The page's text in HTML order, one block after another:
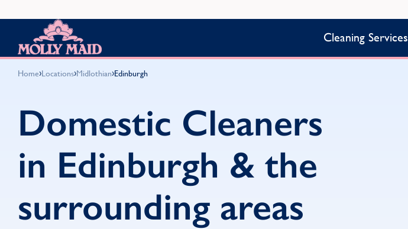
Cleaning Services
Home›Locations›Midlothian›Edinburgh
Domestic Cleaners
in Edinburgh & the
surrounding areas